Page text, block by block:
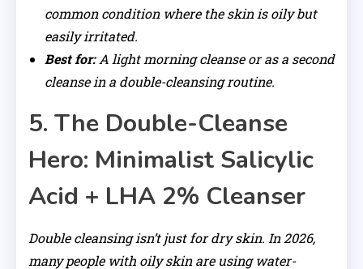
common condition where the skin is oily but
easily irritated.
Best for:A light morning cleanse or as a second
cleanse in a double-cleansing routine.
5. The Double-Cleanse
Hero: Minimalist Salicylic
Acid + LHA 2% Cleanser
Double cleansing isn’t just for dry skin. In 2026,
many people with oily skin are using water-